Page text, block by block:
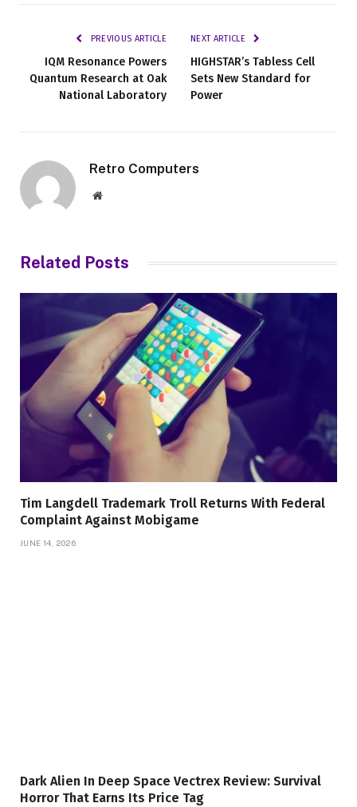
PREVIOUS ARTICLE
IQM Resonance Powers
Quantum Research at Oak
National Laboratory
NEXT ARTICLE
HIGHSTAR’s Tabless Cell
Sets New Standard for
Power
Retro Computers
Website
Related Posts
Tim Langdell Trademark Troll Returns With Federal
Complaint Against Mobigame
JUNE 14, 2026
Dark Alien In Deep Space Vectrex Review: Survival
Horror That Earns Its Price Tag